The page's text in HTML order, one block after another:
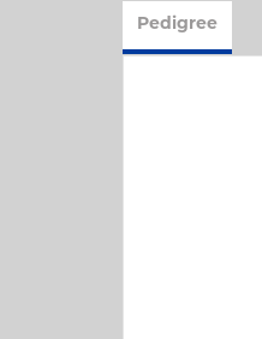
Pedigree